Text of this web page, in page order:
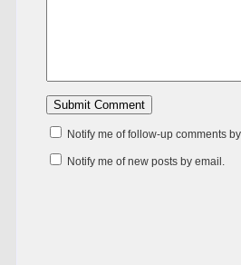
Notify me of follow-up comments by
Notify me of new posts by email.